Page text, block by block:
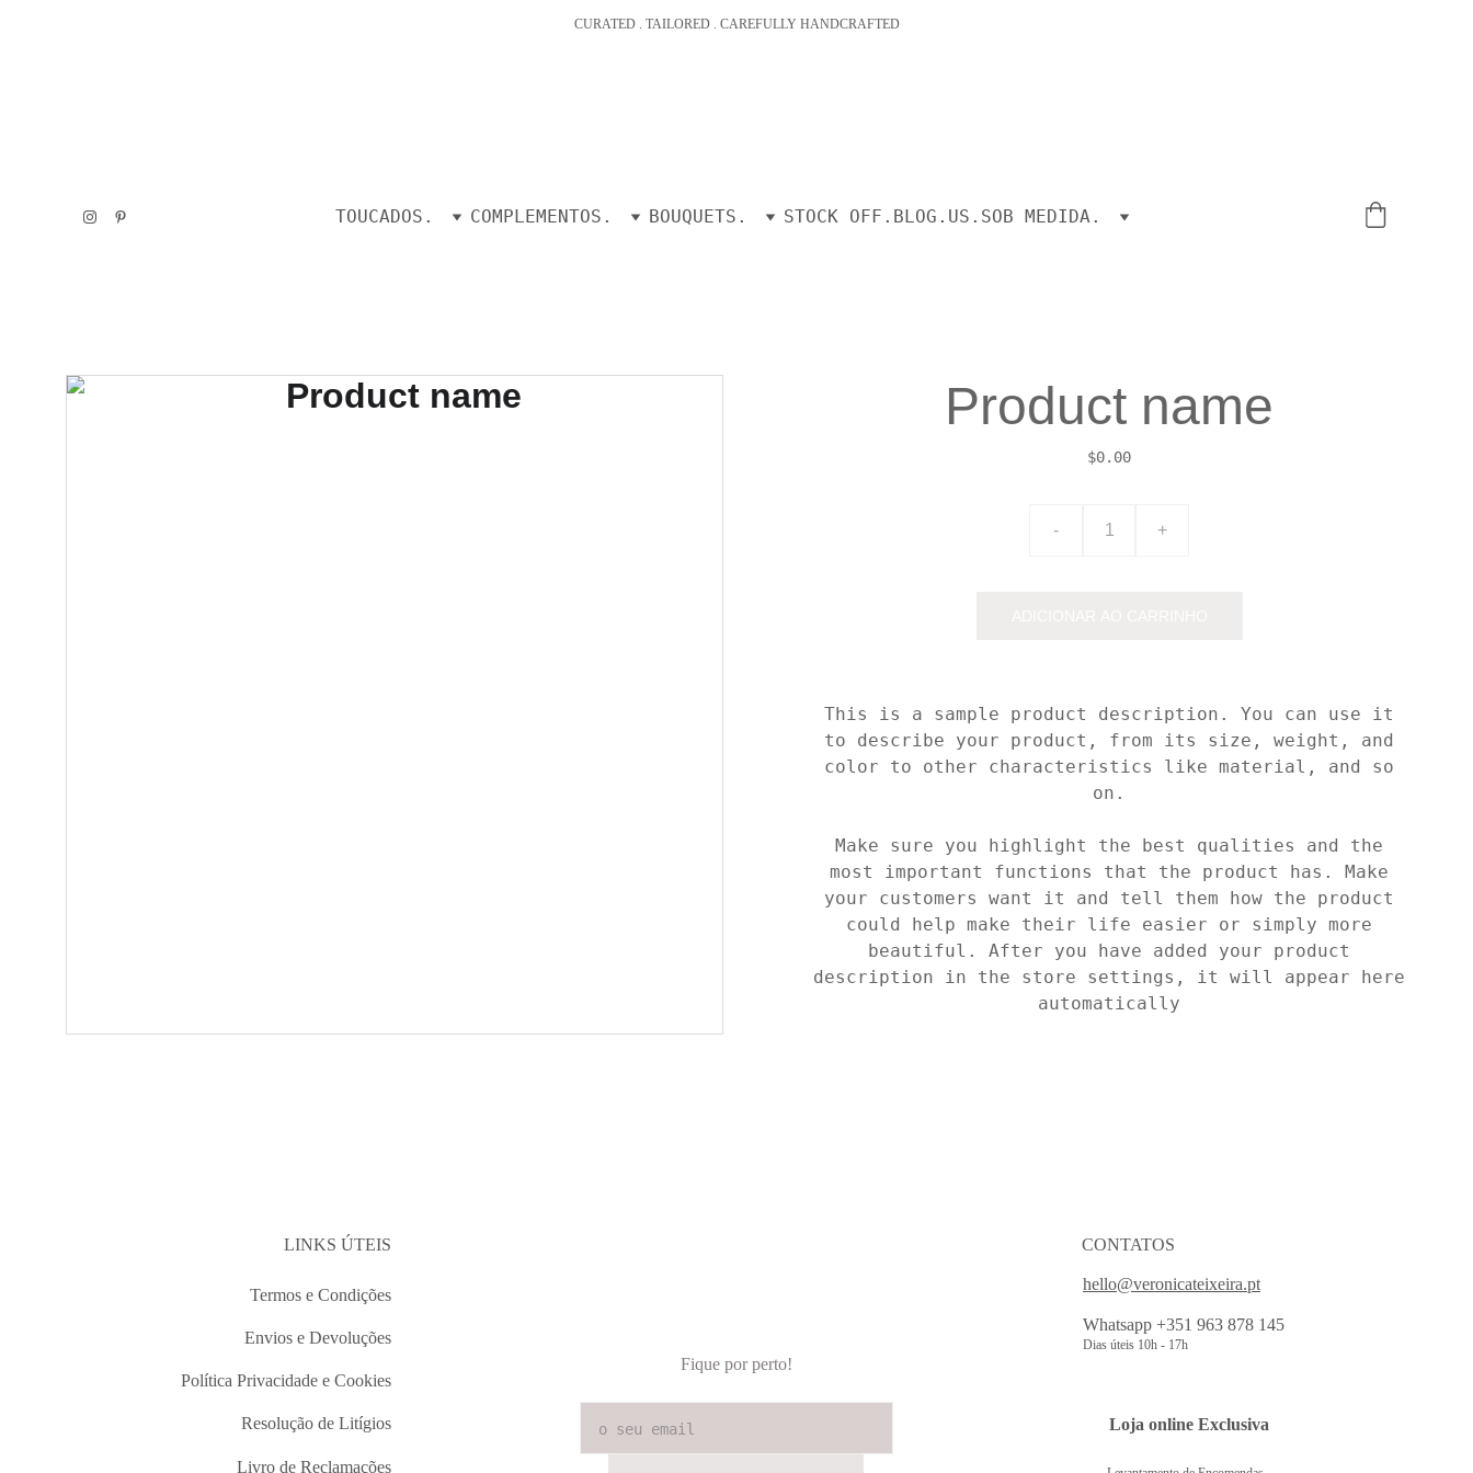
CURATED . TAILORED . CAREFULLY HANDCRAFTED
TOUCADOS. COMPLEMENTOS. BOUQUETS. STOCK OFF. BLOG. US. SOB MEDIDA.
Product name
$0.00
- +
This is a sample product description. You can use it
to describe your product, from its size, weight, and
color to other characteristics like material, and so
on.
Make sure you highlight the best qualities and the
most important functions that the product has. Make
your customers want it and tell them how the product
could help make their life easier or simply more
beautiful. After you have added your product
description in the store settings, it will appear here
automatically
Fique por perto!
LINKS ÚTEIS
Termos e Condições
Loja online Exclusiva
Envios e Devoluções
Política Privacidade e Cookies
Resolução de Litígios
Livro de Reclamações
CONTATOS
Whatsapp +351 963 878 145
Dias úteis 10h - 17h
hello@veronicateixeira.pt